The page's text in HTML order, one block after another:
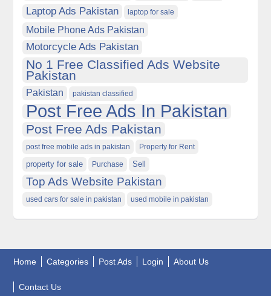
Laptop Ads Pakistan laptop for sale
Mobile Phone Ads Pakistan
Motorcycle Ads Pakistan
No 1 Free Classified Ads Website
Pakistan
Pakistan pakistan classified
Post Free Ads In Pakistan
Post Free Ads Pakistan
post free mobile ads in pakistan Property for Rent
property for sale Purchase Sell
Top Ads Website Pakistan
used cars for sale in pakistan used mobile in pakistan
Home Categories Post Ads Login About Us
Contact Us